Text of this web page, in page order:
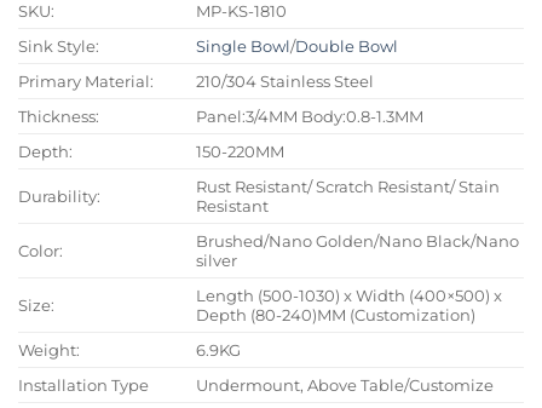
SKU:
MP-KS-1810
Sink Style:
Single Bowl/Double Bowl
Primary Material:
210/304 Stainless Steel
Thickness:
Panel:3/4MM Body:0.8-1.3MM
Depth:
150-220MM
Durability:
Rust Resistant/ Scratch Resistant/ Stain
Resistant
Color:
Brushed/Nano Golden/Nano Black/Nano
silver
Size:
Length (500-1030) x Width (400×500) x
Depth (80-240)MM (Customization)
Weight:
6.9KG
Installation Type
Undermount, Above Table/Customize